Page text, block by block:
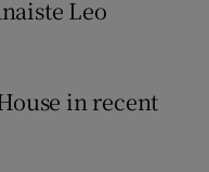
Leo
in recent